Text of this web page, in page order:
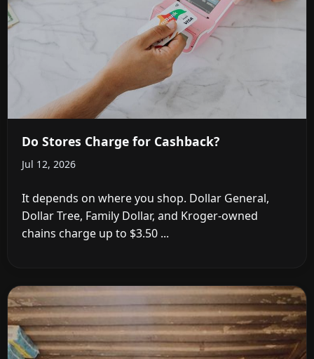
Do Stores Charge for Cashback?
Jul 12, 2026
It depends on where you shop. Dollar General,
Dollar Tree, Family Dollar, and Kroger-owned
chains charge up to $3.50 ...